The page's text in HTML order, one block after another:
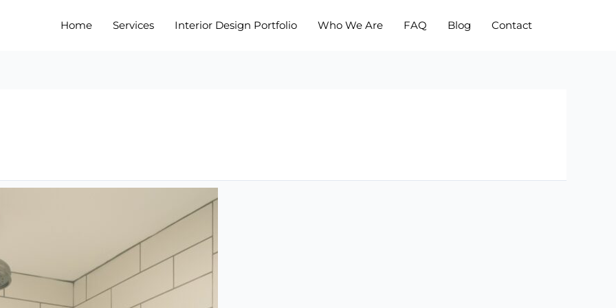
Home Services Interior Design Portfolio Who We Are FAQ Blog Contact